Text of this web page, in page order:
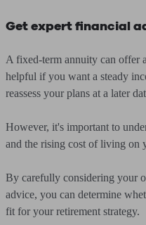
Get expert financial
A fixed-term annuity can offer
helpful if you want a steady
reassess your plans at a later
However, it's important to
and the rising cost of living on
By carefully considering your
advice, you can determine
fit for your retirement strategy.